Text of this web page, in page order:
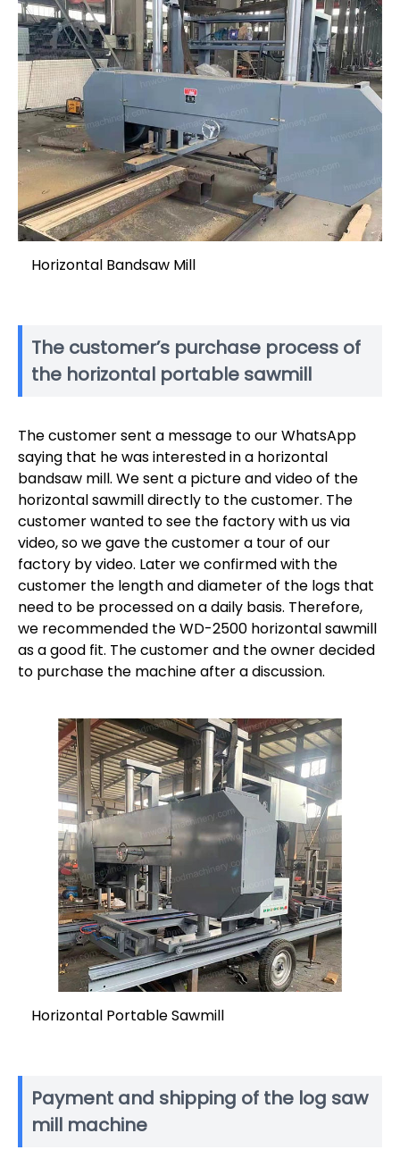
Horizontal Bandsaw Mill
The customer’s purchase process of
the horizontal portable sawmill
The customer sent a message to our WhatsApp
saying that he was interested in a horizontal
bandsaw mill. We sent a picture and video of the
horizontal sawmill directly to the customer. The
customer wanted to see the factory with us via
video, so we gave the customer a tour of our
factory by video. Later we confirmed with the
customer the length and diameter of the logs that
need to be processed on a daily basis. Therefore,
we recommended the WD-2500 horizontal sawmill
as a good fit. The customer and the owner decided
to purchase the machine after a discussion.
Horizontal Portable Sawmill
Payment and shipping of the log saw
mill machine